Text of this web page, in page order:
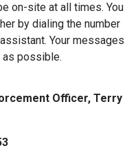
on-site at all times. You
by dialing the number
Your messages
possible.
Officer, Terry